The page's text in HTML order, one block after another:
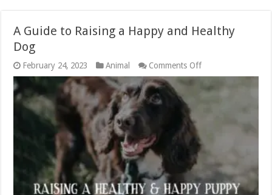
A Guide to Raising a Happy and Healthy
Dog
February 24, 2023 Animal Comments Offon
A
Guide
to
Healthy
Dog